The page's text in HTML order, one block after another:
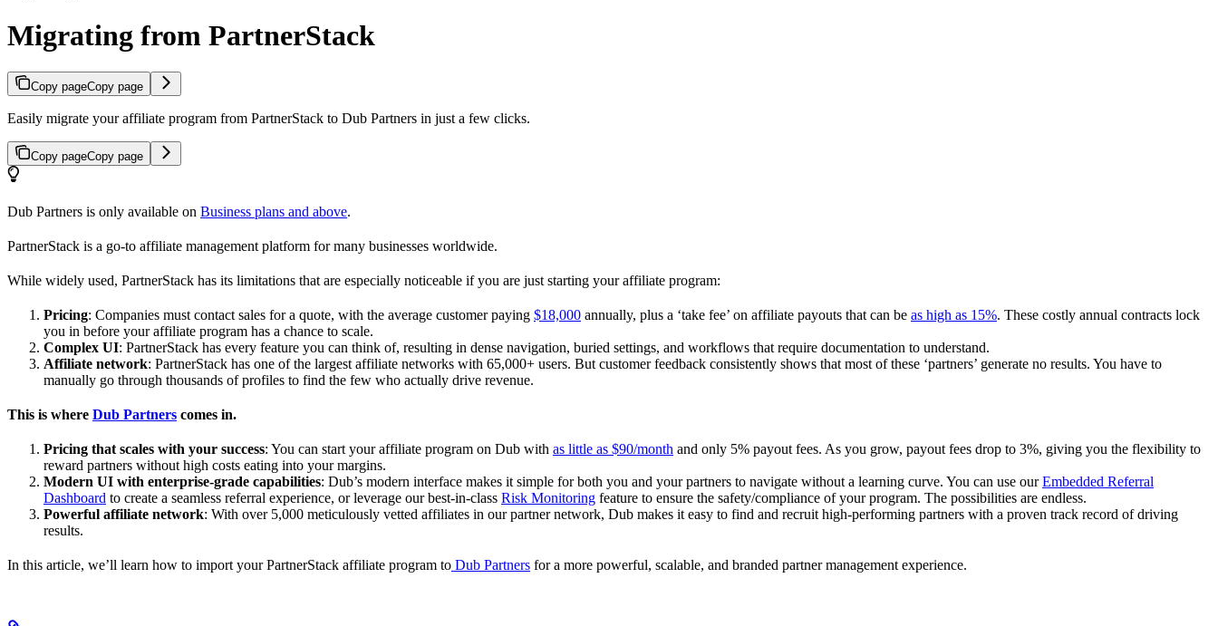
Migrating from PartnerStack
Copy pageCopy page
Easily migrate your affiliate program from PartnerStack to Dub Partners in just a few clicks.
Copy pageCopy page
Dub Partners is only available on Business plans and above.
PartnerStack is a go-to affiliate management platform for many businesses worldwide.
While widely used, PartnerStack has its limitations that are especially noticeable if you are just starting your affiliate program:
Pricing: Companies must contact sales for a quote, with the average customer paying $18,000 annually, plus a ‘take fee’ on affiliate payouts that can be as high as 15%. These costly annual contracts lock
you in before your affiliate program has a chance to scale.
Complex UI: PartnerStack has every feature you can think of, resulting in dense navigation, buried settings, and workflows that require documentation to understand.
Affiliate network: PartnerStack has one of the largest affiliate networks with 65,000+ users. But customer feedback consistently shows that most of these ‘partners’ generate no results. You have to
manually go through thousands of profiles to find the few who actually drive revenue.
This is where Dub Partners comes in.
Pricing that scales with your success: You can start your affiliate program on Dub with as little as $90/month and only 5% payout fees. As you grow, payout fees drop to 3%, giving you the flexibility to
reward partners without high costs eating into your margins.
Modern UI with enterprise-grade capabilities: Dub’s modern interface makes it simple for both you and your partners to navigate without a learning curve. You can use ourEmbedded Referral
Dashboard to create a seamless referral experience, or leverage our best-in-class Risk Monitoring feature to ensure the safety/compliance of your program. The possibilities are endless.
Powerful affiliate network: With over 5,000 meticulously vetted affiliates in our partner network, Dub makes it easy to find and recruit high-performing partners with a proven track record of driving
results.
In this article, we’ll learn how to import your PartnerStack affiliate program to Dub Partners for a more powerful, scalable, and branded partner management experience.